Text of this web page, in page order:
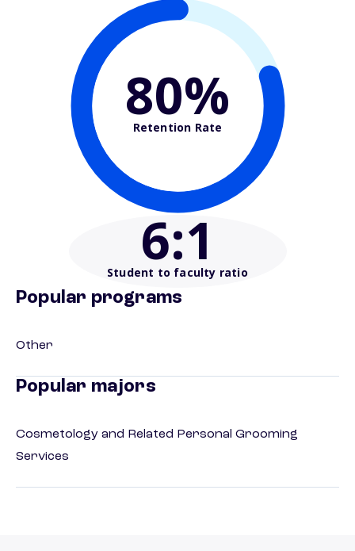
80%
Retention Rate
6:1
Student to faculty ratio
Popular programs
Other
Popular majors
Cosmetology and Related Personal Grooming
Services